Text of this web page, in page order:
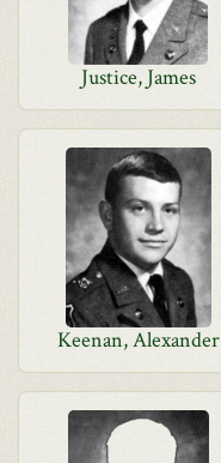
Justice, James
Keenan, Alexander